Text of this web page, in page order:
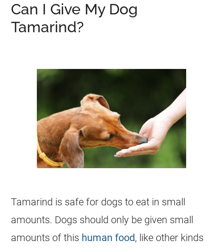
Can I Give My Dog
Tamarind?
Tamarind is safe for dogs toeat in small
amounts. Dogs should only be given small
amounts of this human food, like other kinds